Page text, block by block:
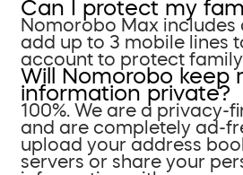
Can I protect my
Nomorobo Max includes
add up to 3 mobile lines
account to protect family
Will Nomorobo keep
information private?
100%. We are a privacy-
and are completely ad-
upload your address
servers or share your